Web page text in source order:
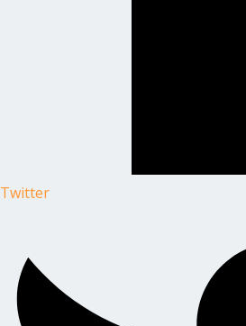
Twitter